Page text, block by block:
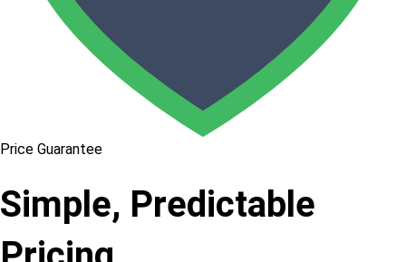
Price Guarantee
Simple, Predictable